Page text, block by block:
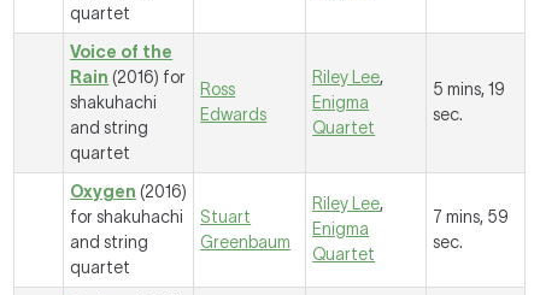
quartet
Voice of the
Rain (2016) for
shakuhachi
and string
quartet
Ross
Edwards
Riley Lee,
Enigma
Quartet
5 mins, 19
sec.
Oxygen (2016)
for shakuhachi
and string
quartet
Stuart
Greenbaum
Riley Lee,
Enigma
Quartet
7 mins, 59
sec.